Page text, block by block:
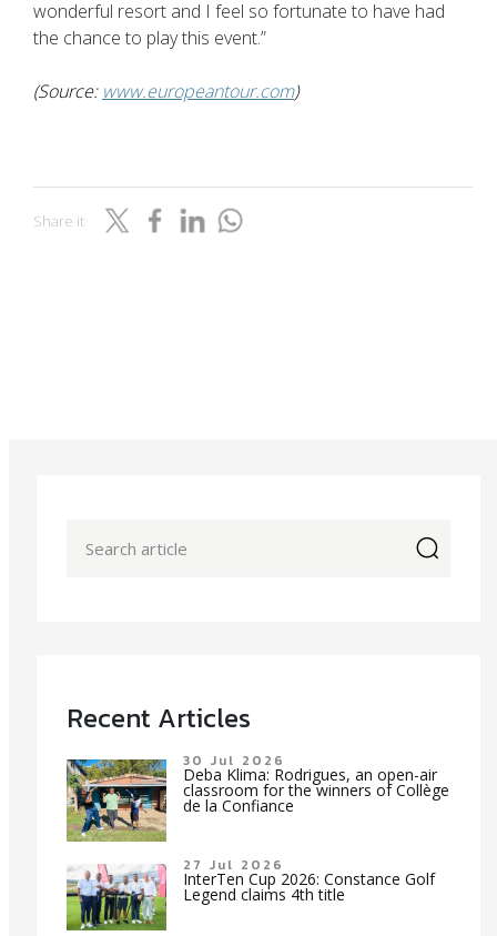
wonderful resort and I feel so fortunate to have had
the chance to play this event.”
(Source: www.europeantour.com)
Share it
Recent Articles
30 Jul 2026
Deba Klima: Rodrigues, an open-air
classroom for the winners of Collège
de la Confiance
27 Jul 2026
InterTen Cup 2026: Constance Golf
Legend claims 4th title